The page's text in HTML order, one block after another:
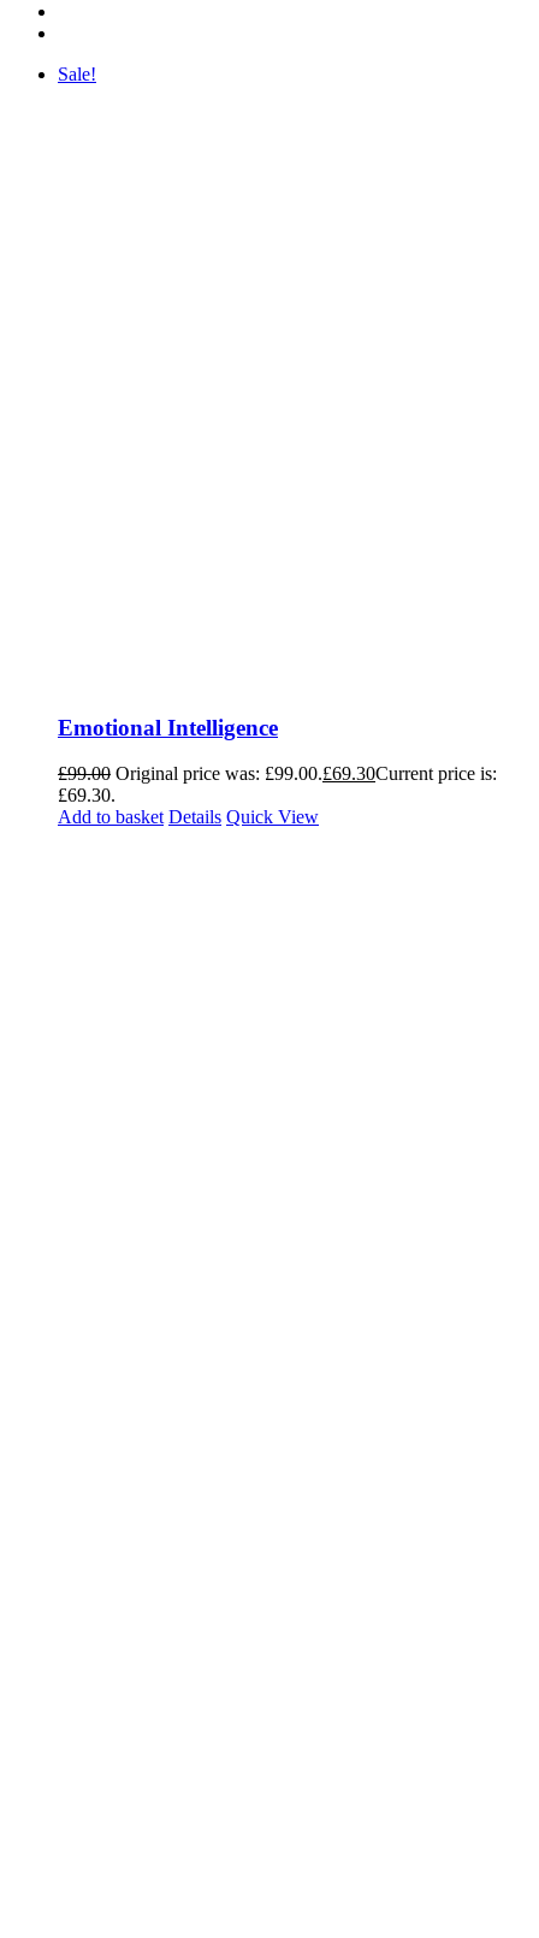
Sale!
Emotional Intelligence
£99.00 Original price was: £99.00.£69.30Current price is:
£69.30.
Add to basket Details Quick View